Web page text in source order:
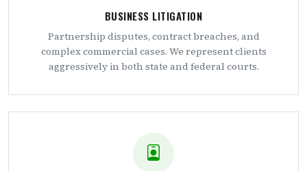
BUSINESS LITIGATION
Partnership disputes, contract breaches, and
complex commercial cases. We represent clients
aggressively in both state and federal courts.